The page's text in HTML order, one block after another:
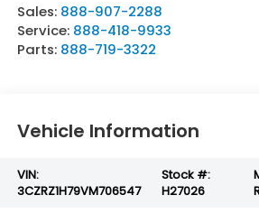
Sales: 888-907-2288
Service: 888-418-9933
Parts: 888-719-3322
Vehicle Information
VIN:
3CZRZ1H79VM706547
Stock #:
H27026